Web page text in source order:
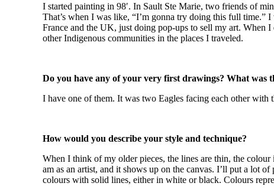
I started painting in 98′. In Sault Ste Marie, two friends of
That’s when I was like, “I’m gonna try doing this full
France and the UK, just doing pop-ups to sell my art. When
other Indigenous communities in the places I traveled.
Do you have any of your very first drawings? What was
I have one of them. It was two Eagles facing each other
How would you describe your style and technique?
When I think of my older pieces, the lines are thin, the
am as an artist, and it shows up on the canvas. I’ll put a lot
colours with solid lines, either in white or black. Colours